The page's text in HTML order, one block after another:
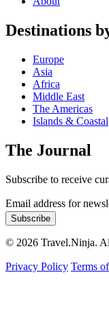
Destinations
Europe
Asia
Africa
Middle East
The Americas
Islands & Coastal
The Journal
Subscribe to receive
Email address for
Subscribe
© 2026 Travel.Ninja.
Privacy Policy Terms